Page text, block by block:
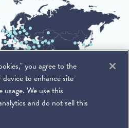
you agree to the
to enhance site
usage. We use this
and do not sell this